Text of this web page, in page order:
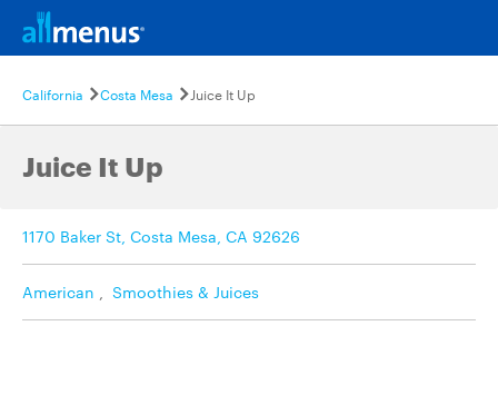
California Costa Mesa Juice It Up
Juice It Up
1170 Baker St, Costa Mesa, CA 92626
American , Smoothies & Juices